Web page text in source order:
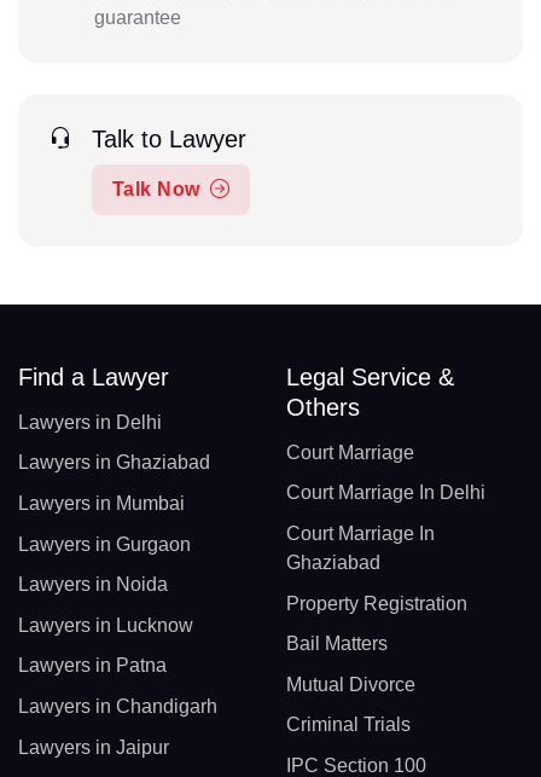
guarantee
Talk to Lawyer
Talk Now
Find a Lawyer
Lawyers in Delhi
Lawyers in Ghaziabad
Lawyers in Mumbai
Lawyers in Gurgaon
Lawyers in Noida
Lawyers in Lucknow
Lawyers in Patna
Lawyers in Chandigarh
Lawyers in Jaipur
Legal Service &
Others
Court Marriage
Court Marriage In Delhi
Court Marriage In
Ghaziabad
Property Registration
Bail Matters
Mutual Divorce
Criminal Trials
IPC Section 100